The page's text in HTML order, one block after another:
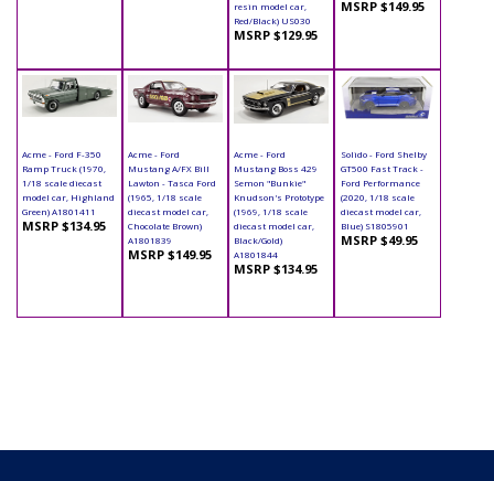
resin model car,
Red/Black) US030
MSRP $129.95
MSRP $149.95
Acme - Ford F-350
Ramp Truck (1970,
1/18 scale diecast
model car, Highland
Green) A1801411
MSRP $134.95
Acme - Ford
Mustang A/FX Bill
Lawton - Tasca Ford
(1965, 1/18 scale
diecast model car,
Chocolate Brown)
A1801839
MSRP $149.95
Acme - Ford
Mustang Boss 429
Semon "Bunkie"
Knudson's Prototype
(1969, 1/18 scale
diecast model car,
Black/Gold)
A1801844
MSRP $134.95
Solido - Ford Shelby
GT500 Fast Track -
Ford Performance
(2020, 1/18 scale
diecast model car,
Blue) S1805901
MSRP $49.95